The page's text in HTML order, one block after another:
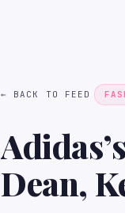
← BACK TO FEED
Dean,